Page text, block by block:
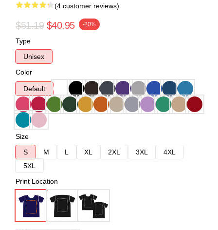
(4 customer reviews)
$51.19 $40.95 -20%
Type
Unisex
Color
Default
Size
S
M L XL 2XL 3XL
4XL
5XL
Print Location